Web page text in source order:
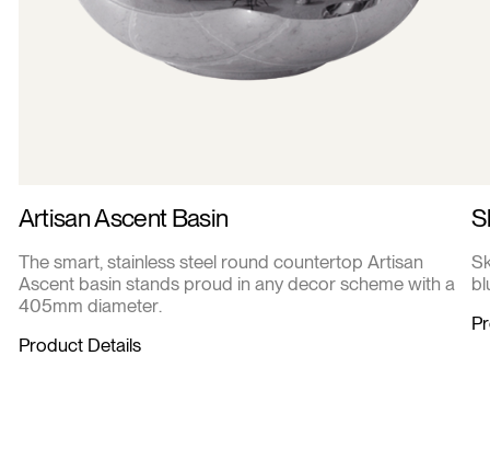
Artisan Ascent Basin
The smart, stainless steel round countertop Artisan
Ascent basin stands proud in any decor scheme with a
405mm diameter.
Product Details